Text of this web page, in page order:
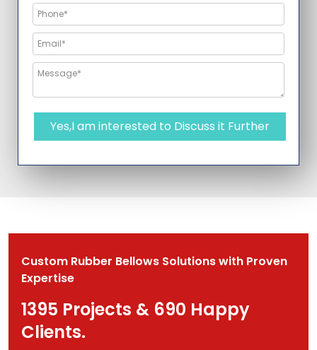
Yes,I am interested to Discuss it Further
Custom Rubber Bellows Solutions with Proven
Expertise
1395 Projects & 690 Happy
Clients.